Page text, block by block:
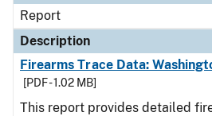
Report
Description
Firearms Trace Data:
[PDF - 1.02 MB]
This report provides detailed